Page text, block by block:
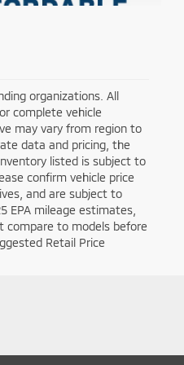
organizations. All
complete vehicle
may vary from region to
data and pricing, the
listed is subject to
confirm vehicle price
and are subject to
EPA mileage estimates,
compare to models before
Retail Price